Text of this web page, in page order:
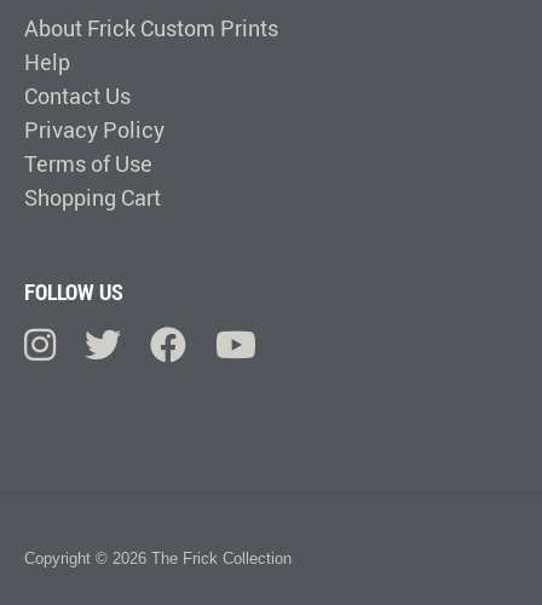
About Frick Custom Prints
Help
Contact Us
Privacy Policy
Terms of Use
Shopping Cart
FOLLOW US
Copyright © 2026 The Frick Collection